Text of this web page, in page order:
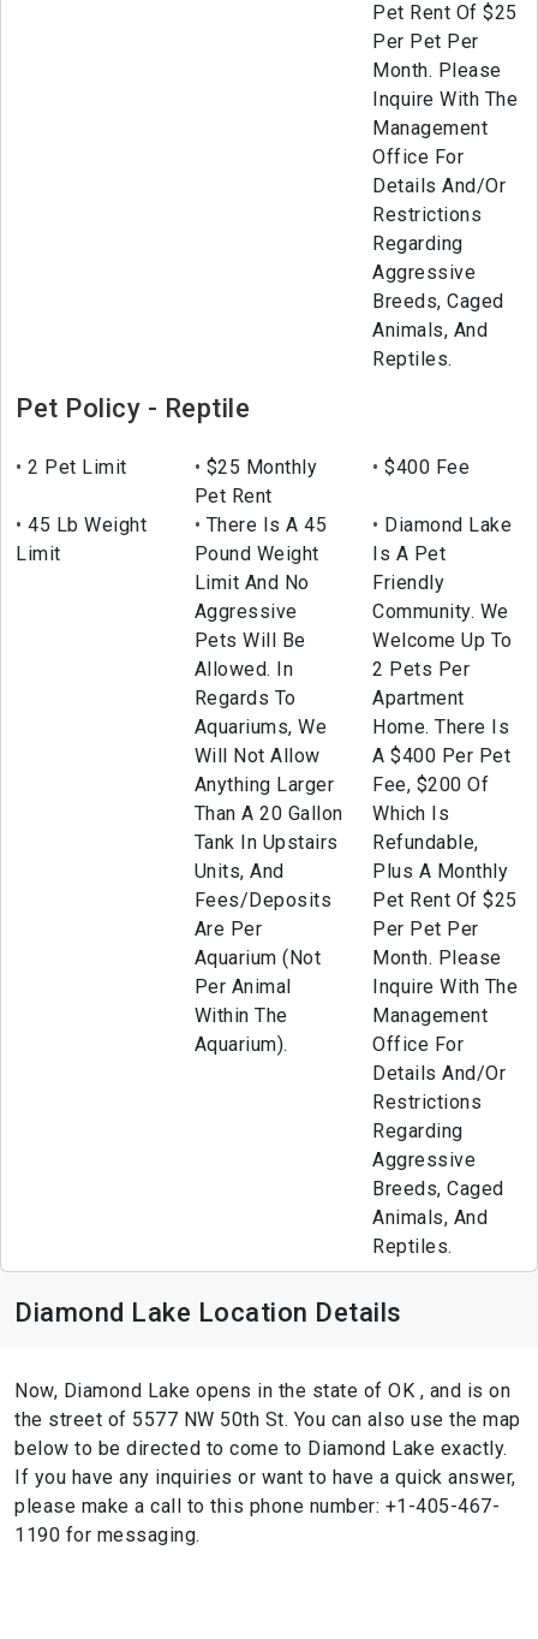
Pet Rent Of $25
Per Pet Per
Month. Please
Inquire With The
Management
Office For
Details And/Or
Restrictions
Regarding
Aggressive
Breeds, Caged
Animals, And
Reptiles.
Pet Policy - Reptile
2 Pet Limit
$25 Monthly
Pet Rent
$400 Fee
45 Lb Weight
Limit
There Is A 45
Pound Weight
Limit And No
Aggressive
Pets Will Be
Allowed. In
Regards To
Aquariums, We
Will Not Allow
Anything Larger
Than A 20 Gallon
Tank In Upstairs
Units, And
Fees/Deposits
Are Per
Aquarium (Not
Per Animal
Within The
Aquarium).
Diamond Lake
Is A Pet
Friendly
Community. We
Welcome Up To
2 Pets Per
Apartment
Home. There Is
A $400 Per Pet
Fee, $200 Of
Which Is
Refundable,
Plus A Monthly
Pet Rent Of $25
Per Pet Per
Month. Please
Inquire With The
Management
Office For
Details And/Or
Restrictions
Regarding
Aggressive
Breeds, Caged
Animals, And
Reptiles.
Diamond Lake Location Details
Now, Diamond Lake opens in the state of OK , and is on
the street of 5577 NW 50th St. You can also use the map
below to be directed to come to Diamond Lake exactly.
If you have any inquiries or want to have a quick answer,
please make a call to this phone number: +1-405-467-
1190 for messaging.